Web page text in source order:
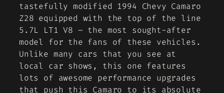
tastefully modified 1994 Chevy Camaro
Z28 equipped with the top of the line
5.7L LT1 V8 – the most sought-after
model for the fans of these vehicles.
Unlike many cars that you see at
local car shows, this one features
lots of awesome performance upgrades
that push this Camaro to its absolute